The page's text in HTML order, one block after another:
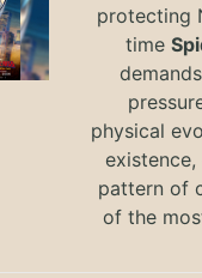
protecting
time
physical
existence,
pattern of
of the